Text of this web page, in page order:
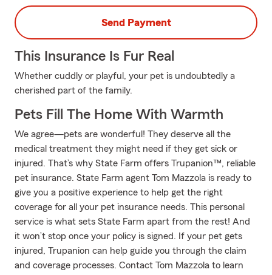
Send Payment
This Insurance Is Fur Real
Whether cuddly or playful, your pet is undoubtedly a
cherished part of the family.
Pets Fill The Home With Warmth
We agree—pets are wonderful! They deserve all the
medical treatment they might need if they get sick or
injured. That’s why State Farm offers Trupanion™, reliable
pet insurance. State Farm agent Tom Mazzola is ready to
give you a positive experience to help get the right
coverage for all your pet insurance needs. This personal
service is what sets State Farm apart from the rest! And
it won’t stop once your policy is signed. If your pet gets
injured, Trupanion can help guide you through the claim
and coverage processes. Contact Tom Mazzola to learn